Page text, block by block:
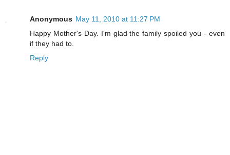
Anonymous May 11, 2010 at 11:27 PM
Happy Mother's Day. I'm glad the family spoiled you - even
if they had to.
Reply